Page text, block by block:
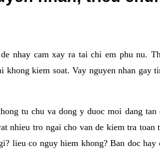
nhay cam xay ra tai chi em phu nu.
khong kiem soat. Vay nguyen nhan gay
tu chu va dong y duoc moi dang tan
nhieu tro ngai cho van de kiem tra toan
lieu co nguy hiem khong? Ban doc hay